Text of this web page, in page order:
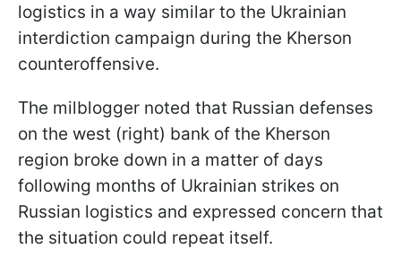
logistics in a way similar to the Ukrainian
interdiction campaign during the Kherson
counteroffensive.
The milblogger noted that Russian defenses
on the west (right) bank of the Kherson
region broke down in a matter of days
following months of Ukrainian strikes on
Russian logistics and expressed concern that
the situation could repeat itself.